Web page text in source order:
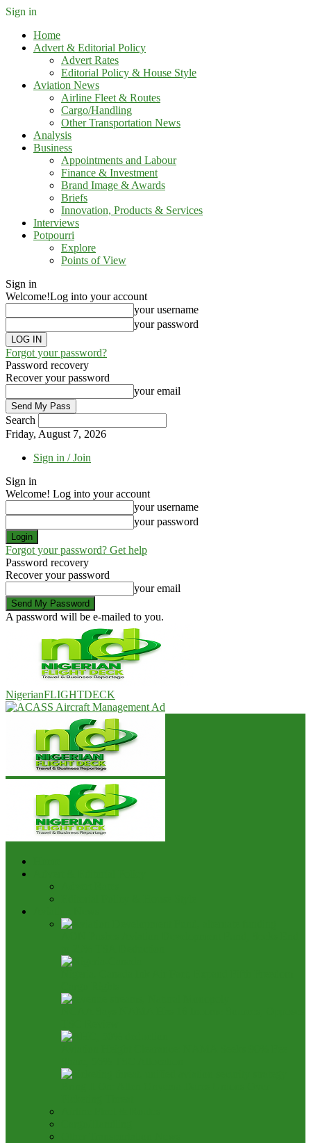
Sign in
Home
Advert & Editorial Policy
Advert Rates
Editorial Policy & House Style
Aviation News
Airline Fleet & Routes
Cargo/Handling
Other Transportation News
Analysis
Business
Appointments and Labour
Finance & Investment
Brand Image & Awards
Briefs
Innovation, Products & Services
Interviews
Potpourri
Explore
Points of View
Sign in
Welcome!Log into your account
your username
your password
Forgot your password?
Password recovery
Recover your password
your email
Search
Friday, August 7, 2026
Sign in / Join
Sign in
Welcome! Log into your account
your username
your password
Forgot your password? Get help
Password recovery
Recover your password
your email
A password will be e-mailed to you.
NigerianFLIGHTDECK